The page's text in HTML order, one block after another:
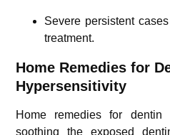
Severe persistent
treatment.
Home Remedies for
Hypersensitivity
Home remedies for dentin
soothing the exposed